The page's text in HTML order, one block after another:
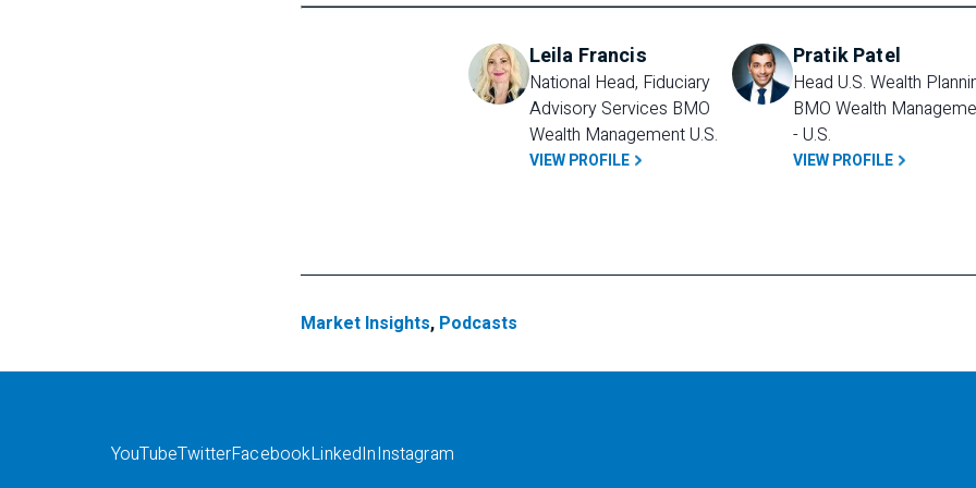
Leila Francis
National Head, Fiduciary
Advisory Services BMO
Wealth Management U.S.
VIEW PROFILE
Pratik Patel
Head U.S. Wealth
BMO Wealth
- U.S.
VIEW PROFILE
Market Insights, Podcasts
YouTubeTwitterFacebookLinkedInInstagram